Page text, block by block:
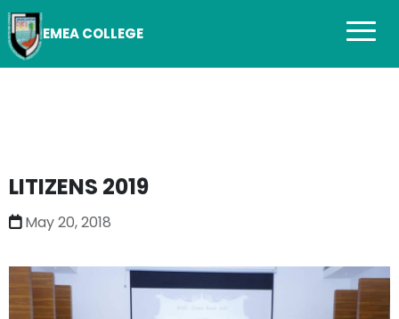
EMEA COLLEGE
LITIZENS 2019
May 20, 2018